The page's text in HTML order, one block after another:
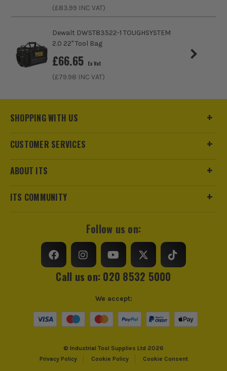
ITS are an authorised stockist of Stabila Products, we only
sell 100% genuine Power Tools and Accessories, so you can
(£83.99 INC VAT)
Dewalt DWST83522-1 TOUGHSYSTEM
2.0 22" Tool Bag
£66.65 Ex Vat
(£79.98 INC VAT)
SHOPPING WITH US
CUSTOMER SERVICES
ABOUT ITS
ITS COMMUNITY
Follow us on:
Call us on: 020 8532 5000
© Industrial Tool Supplies Ltd 2026
Privacy Policy
Cookie Policy Cookie Consent
We accept: